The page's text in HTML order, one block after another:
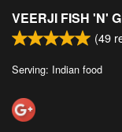
VEERJI FISH 'N'
(49
Serving: Indian food